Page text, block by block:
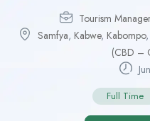
Tourism Manager
Samfya, Kabwe, Kabompo,
(CBD –
Full Time